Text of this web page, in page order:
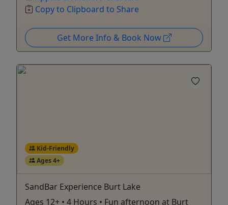
Copy to Clipboard to Share
Get More Info & Book Now
Kid-Friendly
Ages 4+
SandBar Experience Burt Lake
Ages 12+ • 4 Hours • Fun afternoon at Burt